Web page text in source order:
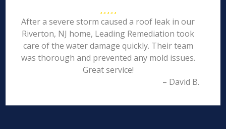
After a severe storm caused a roof leak in our
Riverton, NJ home, Leading Remediation took
care of the water damage quickly. Their team
was thorough and prevented any mold issues.
Great service!
– David B.